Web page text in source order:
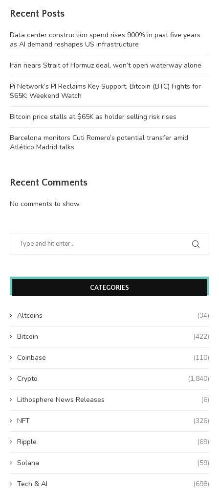
Recent Posts
Data center construction spend rises 900% in past five years
as AI demand reshapes US infrastructure
Iran nears Strait of Hormuz deal, won’t open waterway alone
Pi Network’s PI Reclaims Key Support, Bitcoin (BTC) Fights for
$65K: Weekend Watch
Bitcoin price stalls at $65K as holder selling risk rises
Barcelona monitors Cuti Romero’s potential transfer amid
Atlético Madrid talks
Recent Comments
No comments to show.
CATEGORIES
Altcoins (34)
Bitcoin (422)
Coinbase (110)
Crypto (1,840)
Lithosphere News Releases (6)
NFT (326)
Ripple (69)
Solana (59)
Tech & AI (698)